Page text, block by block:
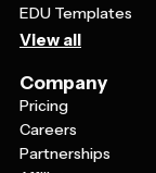
EDU Templates
View all
Company
Pricing
Careers
Partnerships